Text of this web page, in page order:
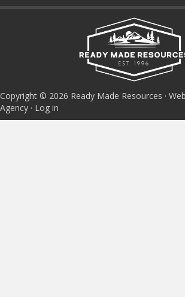
Copyright © 2026 Ready Made Resources ·
Agency · Log in